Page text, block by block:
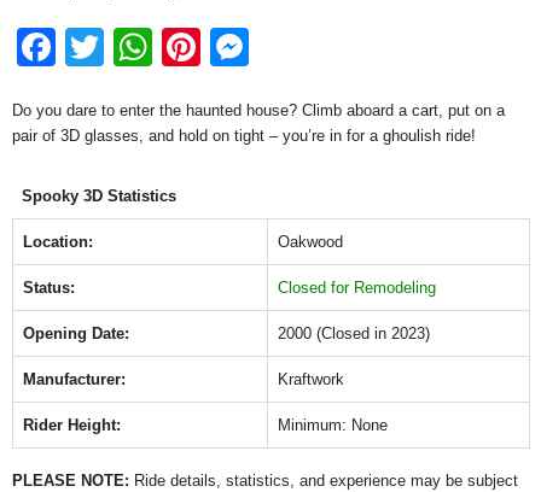
F
c
b
o
o
k
T
tt
W
at
A
p
Pi
er ss
er
Do you dare to enter the haunted house? Climb aboard a cart, put on a
pair of 3D glasses, and hold on tight – you’re in for a ghoulish ride!
Spooky 3D Statistics
Location: Oakwood
Status: Closed for Remodeling
Opening Date: 2000 (Closed in 2023)
Manufacturer: Kraftwork
Rider Height: Minimum: None
PLEASE NOTE: Ride details, statistics, and experience may be subject